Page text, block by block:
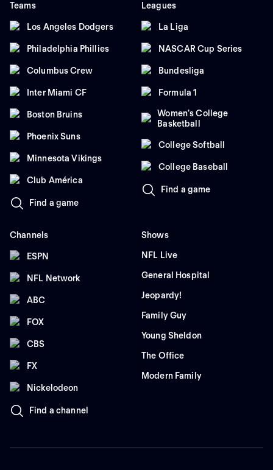
Teams
Los Angeles Dodgers
Philadelphia Phillies
Columbus Crew
Inter Miami CF
Boston Bruins
Phoenix Suns
Minnesota Vikings
Club América
Find a game
Leagues
La Liga
NASCAR Cup Series
Bundesliga
Formula 1
Women's College
Basketball
College Softball
College Baseball
Find a game
Channels
ESPN
NFL Network
ABC
FOX
CBS
FX
Nickelodeon
Find a channel
Shows
NFL Live
General Hospital
Jeopardy!
Family Guy
Young Sheldon
The Office
Modern Family